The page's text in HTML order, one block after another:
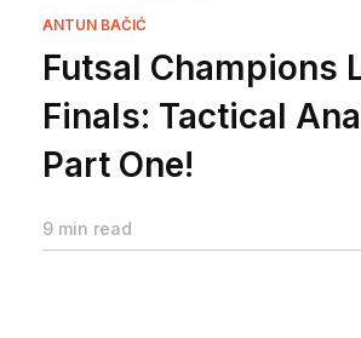
ANTUN BAČIĆ
Futsal Champions
Finals: Tactical
Part One!
9 min read